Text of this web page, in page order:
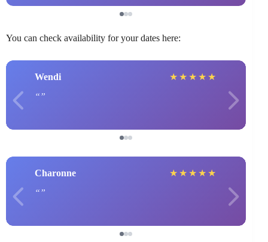
You can check availability for your dates here:
Wendi ★ ★ ★ ★ ★
Charonne ★ ★ ★ ★ ★